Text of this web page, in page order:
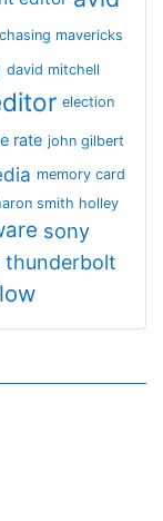
chasing mavericks
david mitchell
election
rate john gilbert
memory card
smith holley
sony
thunderbolt